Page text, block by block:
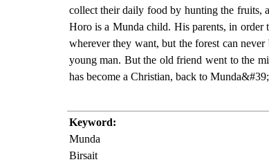
collect their daily food by hunting the fruits,
Horo is a Munda child. His parents, in order
wherever they want, but the forest can
young man. But the old friend went to the
has become a Christian, back to
Keyword:
Munda
Birsait